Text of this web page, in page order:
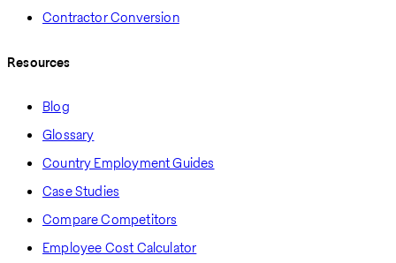
Contractor Conversion
Resources
Blog
Glossary
Country Employment Guides
Case Studies
Compare Competitors
Employee Cost Calculator